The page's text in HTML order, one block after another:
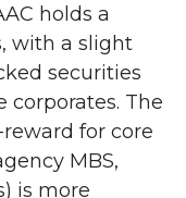
holds a
with a slight
securities
corporates. The
for core
MBS,
is more